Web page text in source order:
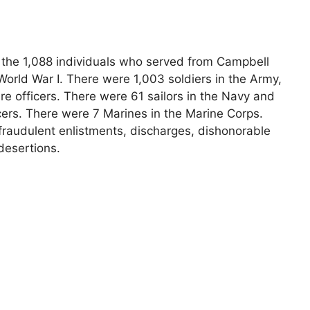
1,088 individuals who served from Campbell
War I. There were 1,003 soldiers in the Army,
officers. There were 61 sailors in the Navy and
There were 7 Marines in the Marine Corps.
enlistments, discharges, dishonorable